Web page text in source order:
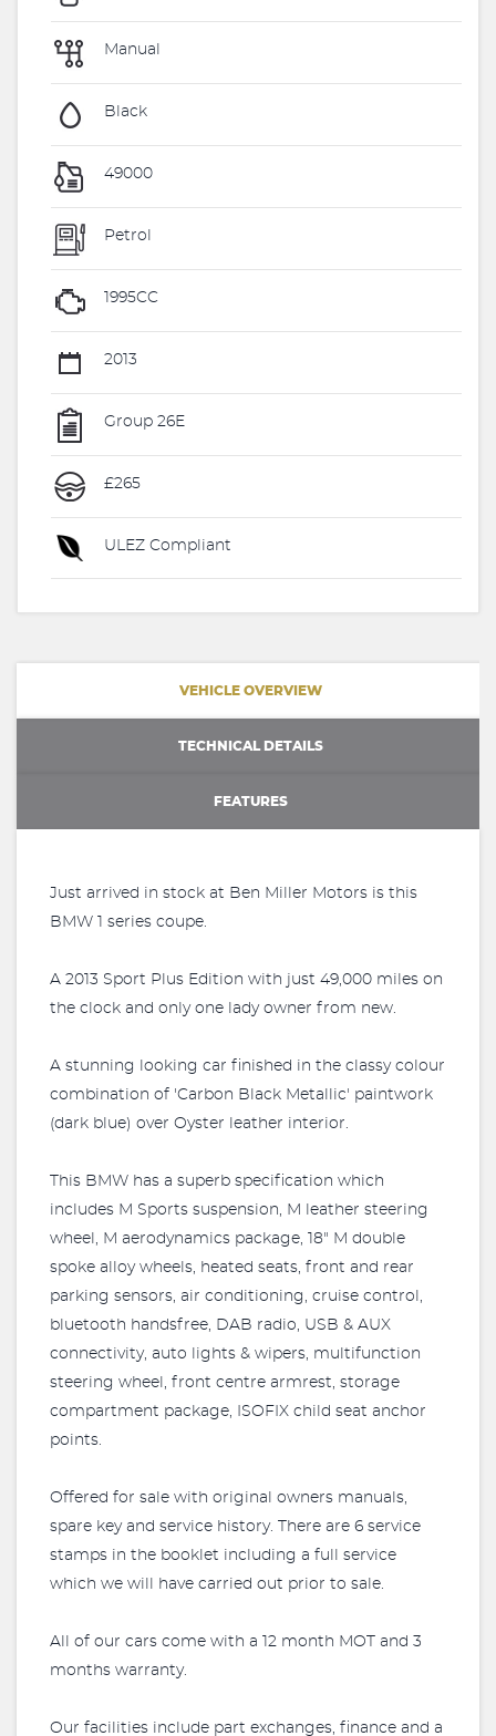
Manual
Black
49000
Petrol
1995CC
2013
Group 26E
£265
ULEZ Compliant
VEHICLE OVERVIEW
TECHNICAL DETAILS
FEATURES
Just arrived in stock at Ben Miller Motors is this
BMW 1 series coupe.
A 2013 Sport Plus Edition with just 49,000 miles on
the clock and only one lady owner from new.
A stunning looking car finished in the classy colour
combination of 'Carbon Black Metallic' paintwork
(dark blue) over Oyster leather interior.
This BMW has a superb specification which
includes M Sports suspension, M leather steering
wheel, M aerodynamics package, 18" M double
spoke alloy wheels, heated seats, front and rear
parking sensors, air conditioning, cruise control,
bluetooth handsfree, DAB radio, USB & AUX
connectivity, auto lights & wipers, multifunction
steering wheel, front centre armrest, storage
compartment package, ISOFIX child seat anchor
points.
Offered for sale with original owners manuals,
spare key and service history. There are 6 service
stamps in the booklet including a full service
which we will have carried out prior to sale.
All of our cars come with a 12 month MOT and 3
months warranty.
Our facilities include part exchanges, finance and a